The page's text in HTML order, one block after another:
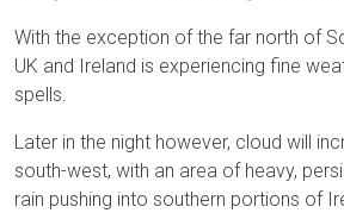
With the exception of the far north of
UK and Ireland is experiencing fine
spells.
Later in the night however, cloud will
south-west, with an area of heavy,
rain pushing into southern portions of